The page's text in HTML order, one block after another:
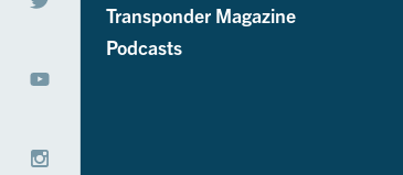
Transponder Magazine
Podcasts